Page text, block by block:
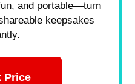
and portable—turn
keepsakes
Price